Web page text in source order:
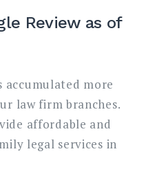
Review as of
accumulated more
law firm branches.
affordable and
legal services in